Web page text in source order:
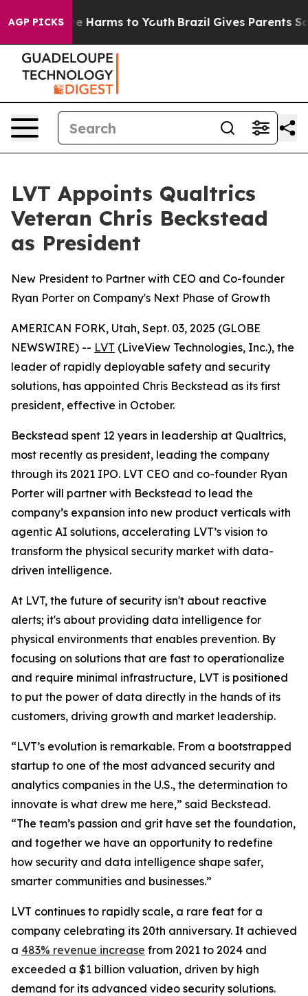
AGP PICKS
to Abate Harms to Youth Brazil Gives Parents
LVT Appoints Qualtrics
Veteran Chris Beckstead
as President
New President to Partner with CEO and Co-founder
Ryan Porter on Company's Next Phase of Growth
AMERICAN FORK, Utah, Sept. 03, 2025 (GLOBE
NEWSWIRE) -- LVT (LiveView Technologies, Inc.), the
leader of rapidly deployable safety and security
solutions, has appointed Chris Beckstead as its first
president, effective in October.
Beckstead spent 12 years in leadership at Qualtrics,
most recently as president, leading the company
through its 2021 IPO. LVT CEO and co-founder Ryan
Porter will partner with Beckstead to lead the
company’s expansion into new product verticals with
agentic AI solutions, accelerating LVT’s vision to
transform the physical security market with data-
driven intelligence.
At LVT, the future of security isn't about reactive
alerts; it's about providing data intelligence for
physical environments that enables prevention. By
focusing on solutions that are fast to operationalize
and require minimal infrastructure, LVT is positioned
to put the power of data directly in the hands of its
customers, driving growth and market leadership.
“LVT’s evolution is remarkable. From a bootstrapped
startup to one of the most advanced security and
analytics companies in the U.S., the determination to
innovate is what drew me here,” said Beckstead.
“The team’s passion and grit have set the foundation,
and together we have an opportunity to redefine
how security and data intelligence shape safer,
smarter communities and businesses.”
LVT continues to rapidly scale, a rare feat for a
company celebrating its 20th anniversary. It achieved
a 483% revenue increase from 2021 to 2024 and
exceeded a $1 billion valuation, driven by high
demand for its advanced video security solutions.